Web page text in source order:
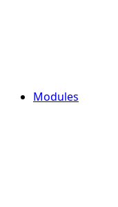
Modules